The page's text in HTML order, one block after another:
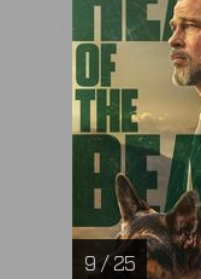
9 / 25